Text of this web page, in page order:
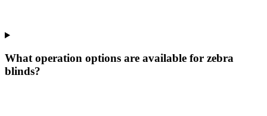
What operation options are available for zebra
blinds?